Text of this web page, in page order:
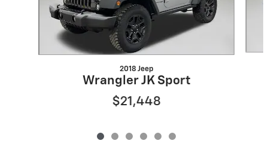
2018 Jeep
Wrangler JK Sport
$21,448